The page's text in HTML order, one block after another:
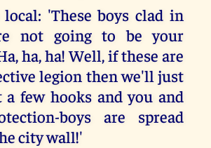
local: 'These boys clad in
not going to be your
ha, ha! Well, if these are
legion then we'll just
a few hooks and you and
boys are spread
city wall!'